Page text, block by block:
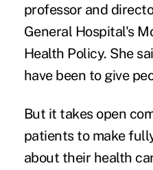
professor and
General Hospital's
Health Policy. She
have been to give
But it takes open
patients to make
about their health